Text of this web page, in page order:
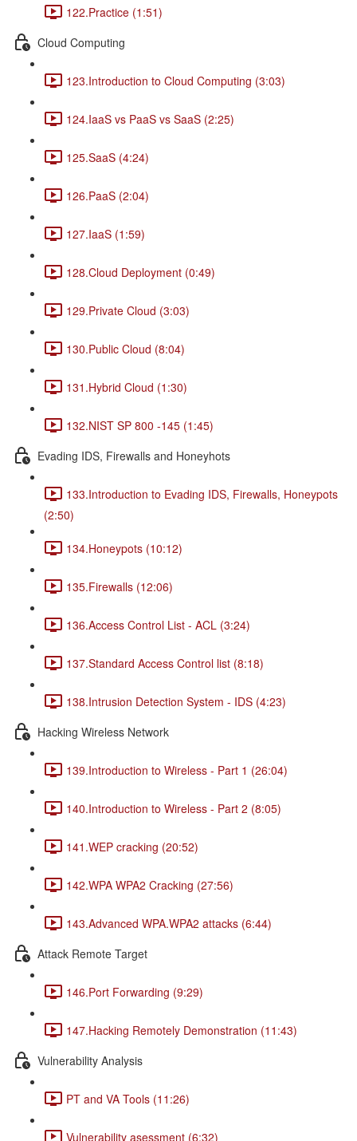
122.Practice (1:51)
Cloud Computing
123.Introduction to Cloud Computing (3:03)
124.IaaS vs PaaS vs SaaS (2:25)
125.SaaS (4:24)
126.PaaS (2:04)
127.IaaS (1:59)
128.Cloud Deployment (0:49)
129.Private Cloud (3:03)
130.Public Cloud (8:04)
131.Hybrid Cloud (1:30)
132.NIST SP 800 -145 (1:45)
Evading IDS, Firewalls and Honeyhots
133.Introduction to Evading IDS, Firewalls, Honeypots
(2:50)
134.Honeypots (10:12)
135.Firewalls (12:06)
136.Access Control List - ACL (3:24)
137.Standard Access Control list (8:18)
138.Intrusion Detection System - IDS (4:23)
Hacking Wireless Network
139.Introduction to Wireless - Part 1 (26:04)
140.Introduction to Wireless - Part 2 (8:05)
141.WEP cracking (20:52)
142.WPA WPA2 Cracking (27:56)
143.Advanced WPA.WPA2 attacks (6:44)
Attack Remote Target
146.Port Forwarding (9:29)
147.Hacking Remotely Demonstration (11:43)
Vulnerability Analysis
PT and VA Tools (11:26)
Vulnerability asessment (6:32)